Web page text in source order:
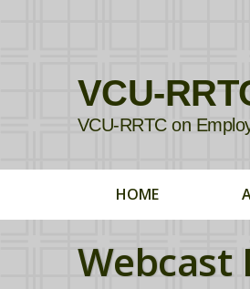
VCU-
VCU-RRTC on
HOME
Webcast